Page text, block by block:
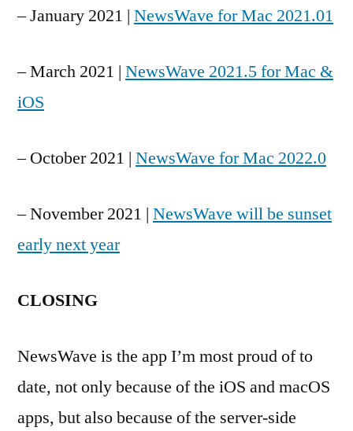
– January 2021 | NewsWave for Mac 2021.01
– March 2021 | NewsWave 2021.5 for Mac &
iOS
– October 2021 | NewsWave for Mac 2022.0
– November 2021 | NewsWave will be sunset
early next year
CLOSING
NewsWave is the app I’m most proud of to
date, not only because of the iOS and macOS
apps, but also because of the server-side